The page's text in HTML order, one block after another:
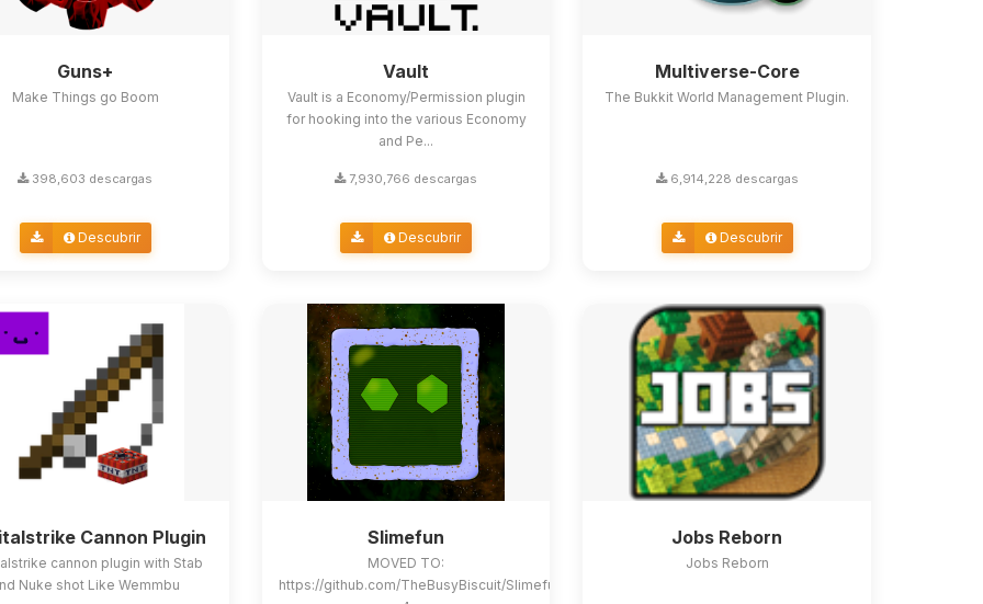
Guns+
Make Things go Boom
398,603 descargas
Descubrir
Vault
Vault is a Economy/Permission plugin
for hooking into the various Economy
and Pe...
7,930,766 descargas
Descubrir
Multiverse-Core
The Bukkit World Management Plugin.
6,914,228 descargas
Descubrir
Cannon Plugin
cannon plugin with Stab
Nuke shot Like Wemmbu
Slimefun
MOVED TO:
https://github.com/TheBusyBiscuit/Slimefun4#slimefun-
Jobs Reborn
Jobs Reborn